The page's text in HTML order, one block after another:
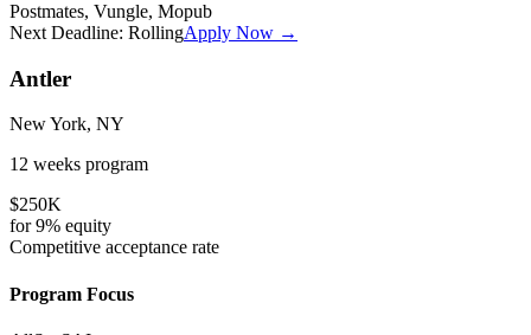
Postmates, Vungle, Mopub
Next Deadline: RollingApply Now →
Antler
New York, NY
12 weeks program
$250K
for9% equity
Competitive acceptance rate
Program Focus